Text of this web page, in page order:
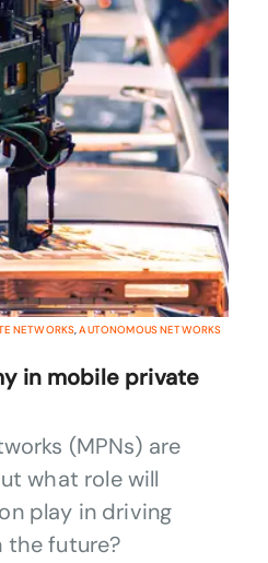
NETWORKS,AUTONOMOUS NETWORKS
in mobile private
(MPNs) are
what role will
play in driving
the future?